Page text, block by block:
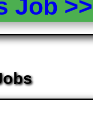
Job >>